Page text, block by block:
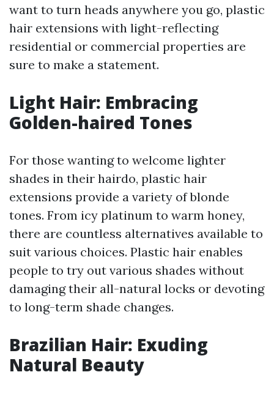
want to turn heads anywhere you go, plastic
hair extensions with light-reflecting
residential or commercial properties are
sure to make a statement.
Light Hair: Embracing
Golden-haired Tones
For those wanting to welcome lighter
shades in their hairdo, plastic hair
extensions provide a variety of blonde
tones. From icy platinum to warm honey,
there are countless alternatives available to
suit various choices. Plastic hair enables
people to try out various shades without
damaging their all-natural locks or devoting
to long-term shade changes.
Brazilian Hair: Exuding
Natural Beauty